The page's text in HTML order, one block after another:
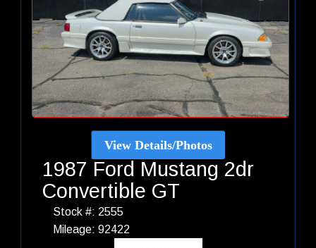
View Details/Photos
1987 Ford Mustang 2dr
Convertible GT
Stock #: 2555
Mileage: 92422